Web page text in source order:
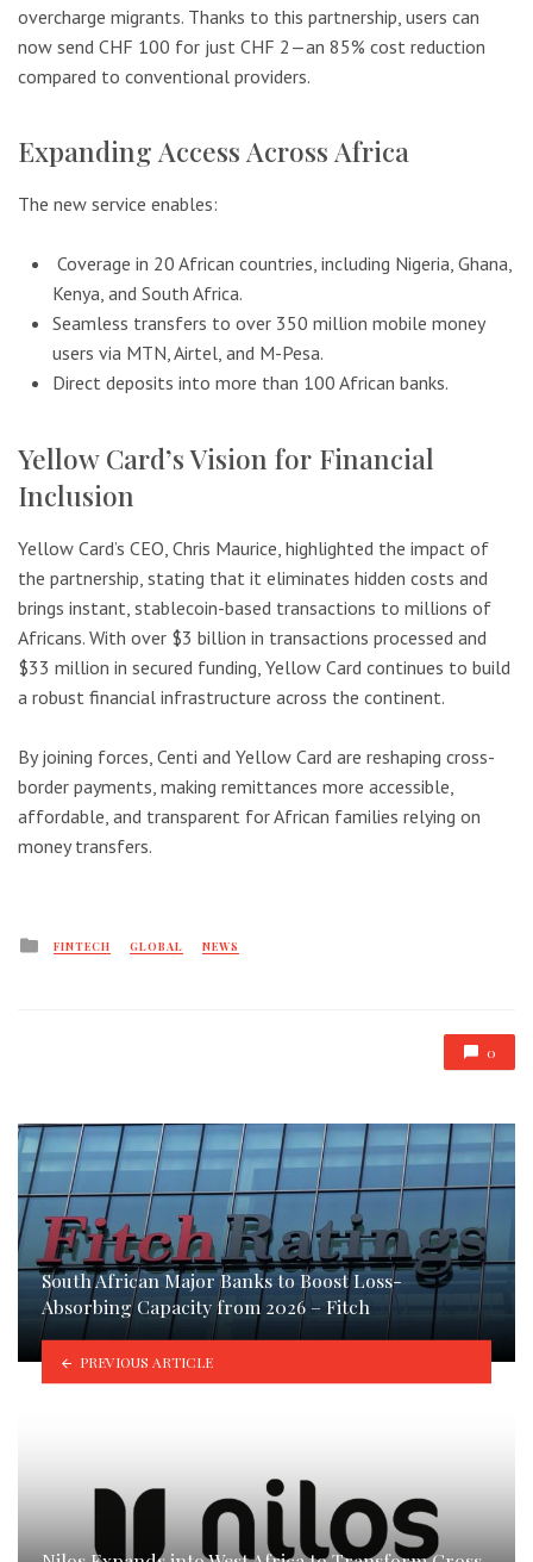
overcharge migrants. Thanks to this partnership, users can
now send CHF 100 for just CHF 2—an 85% cost reduction
compared to conventional providers.
Expanding Access Across Africa
The new service enables:
Coverage in 20 African countries, including Nigeria, Ghana,
Kenya, and South Africa.
Seamless transfers to over 350 million mobile money
users via MTN, Airtel, and M-Pesa.
Direct deposits into more than 100 African banks.
Yellow Card’s Vision for Financial
Inclusion
Yellow Card’s CEO, Chris Maurice, highlighted the impact of
the partnership, stating that it eliminates hidden costs and
brings instant, stablecoin-based transactions to millions of
Africans. With over $3 billion in transactions processed and
$33 million in secured funding, Yellow Card continues to build
a robust financial infrastructure across the continent.
By joining forces, Centi and Yellow Card are reshaping cross-
border payments, making remittances more accessible,
affordable, and transparent for African families relying on
money transfers.
Posted
FINTECH GLOBAL NEWS
0
South African Major Banks to Boost Loss-
Absorbing Capacity from 2026 – Fitch
PREVIOUS ARTICLE